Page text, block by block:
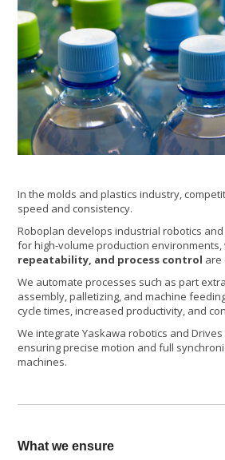
In the molds and plastics industry,
speed and consistency.
Roboplan develops industrial robotics
for high-volume production environments,
repeatability, and process control are
We automate processes such as part
assembly, palletizing, and machine
cycle times, increased productivity, and
We integrate Yaskawa robotics and
ensuring precise motion and full
machines.
What we ensure